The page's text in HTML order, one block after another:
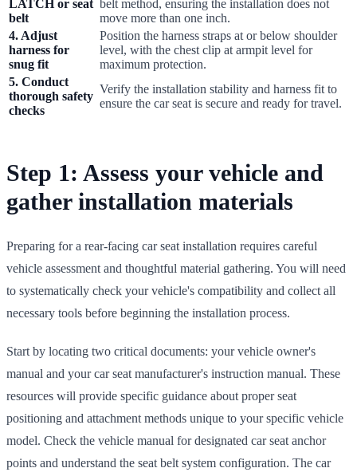
LATCH or seat
belt
belt method, ensuring the installation does not
move more than one inch.
4. Adjust
harness for
snug fit
Position the harness straps at or below shoulder
level, with the chest clip at armpit level for
maximum protection.
5. Conduct
thorough safety
checks
Verify the installation stability and harness fit to
ensure the car seat is secure and ready for travel.
Step 1: Assess your vehicle and
gather installation materials
Preparing for a rear-facing car seat installation requires careful
vehicle assessment and thoughtful material gathering. You will need
to systematically check your vehicle's compatibility and collect all
necessary tools before beginning the installation process.
Start by locating two critical documents: your vehicle owner's
manual and your car seat manufacturer's instruction manual. These
resources will provide specific guidance about proper seat
positioning and attachment methods unique to your specific vehicle
model. Check the vehicle manual for designated car seat anchor
points and understand the seat belt system configuration. The car